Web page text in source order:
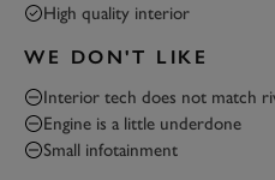
High quality interior
WE DON'T LIKE
Interior tech does not match
Engine is a little underdone
Small infotainment